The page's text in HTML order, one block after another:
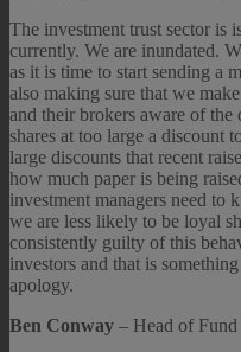
The investment trust sector is
currently. We are inundated.
as it is time to start sending a
also making sure that we
and their brokers aware of the
shares at too large a discount
large discounts that recent
how much paper is being
investment managers need to
we are less likely to be loyal
consistently guilty of this
investors and that is
apology.
Ben Conway – Head of